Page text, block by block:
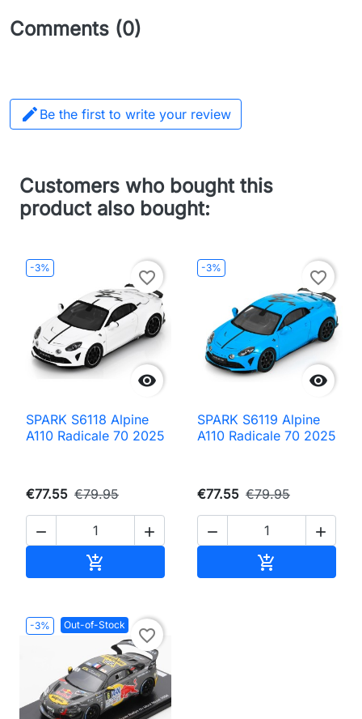
Comments (0)
 Be the first to write your review
Customers who bought this
product also bought:
-3%

favorite_border
SPARK S6118 Alpine
A110 Radicale 70 2025
€77.55 €79.95
 

-3%

favorite_border
SPARK S6119 Alpine
A110 Radicale 70 2025
€77.55 €79.95
 

-3% Out-of-Stock
favorite_border